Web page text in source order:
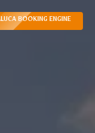
BOOKING ENGINE